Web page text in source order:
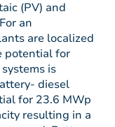
(PV) and
an
are localized
potential for
is
diesel
for 23.6 MWp
resulting in a